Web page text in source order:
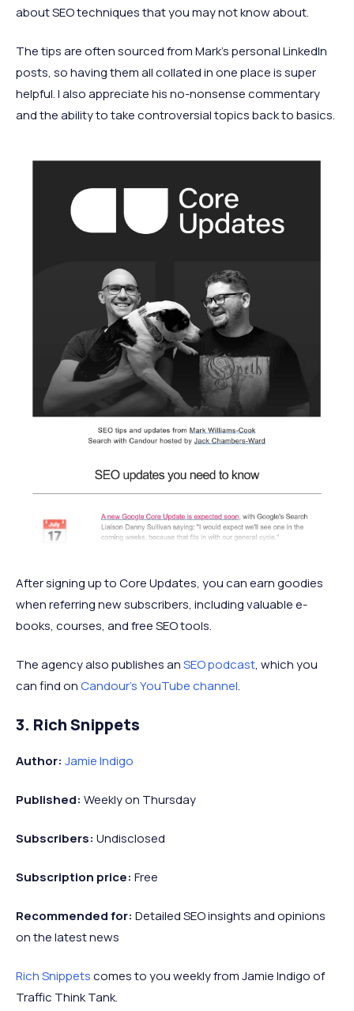
about SEO techniques that you may not know about.
The tips are often sourced from Mark’s personal LinkedIn
posts, so having them all collated in one place is super
helpful. I also appreciate his no-nonsense commentary
and the ability to take controversial topics back to basics.
After signing up to Core Updates, you can earn goodies
when referring new subscribers, including valuable e-
books, courses, and free SEO tools.
The agency also publishes anSEO podcast, which you
can find onCandour’s YouTube channel.
3. Rich Snippets
Author: Jamie Indigo
Published: Weekly on Thursday
Subscribers: Undisclosed
Subscription price: Free
Recommendedfor: Detailed SEO insights and opinions
on the latest news
Rich Snippetscomes to you weekly from Jamie Indigo of
Traffic Think Tank.